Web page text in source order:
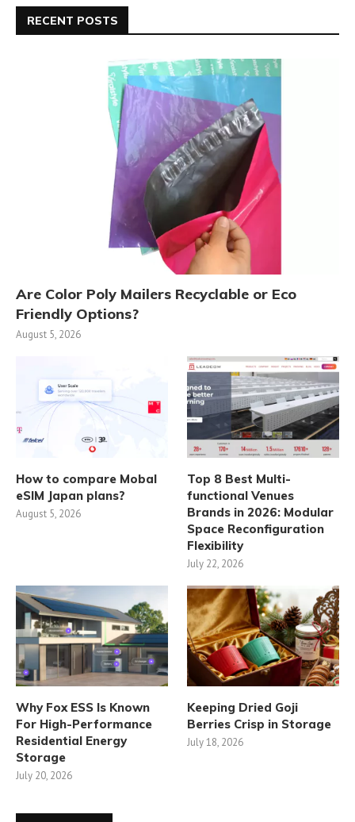
RECENT POSTS
Are Color Poly Mailers Recyclable or Eco
Friendly Options?
August 5, 2026
How to compare Mobal
eSIM Japan plans?
August 5, 2026
Top 8 Best Multi-
functional Venues
Brands in 2026: Modular
Space Reconfiguration
Flexibility
July 22, 2026
Why Fox ESS Is Known
For High-Performance
Residential Energy
Storage
July 20, 2026
Keeping Dried Goji
Berries Crisp in Storage
July 18, 2026